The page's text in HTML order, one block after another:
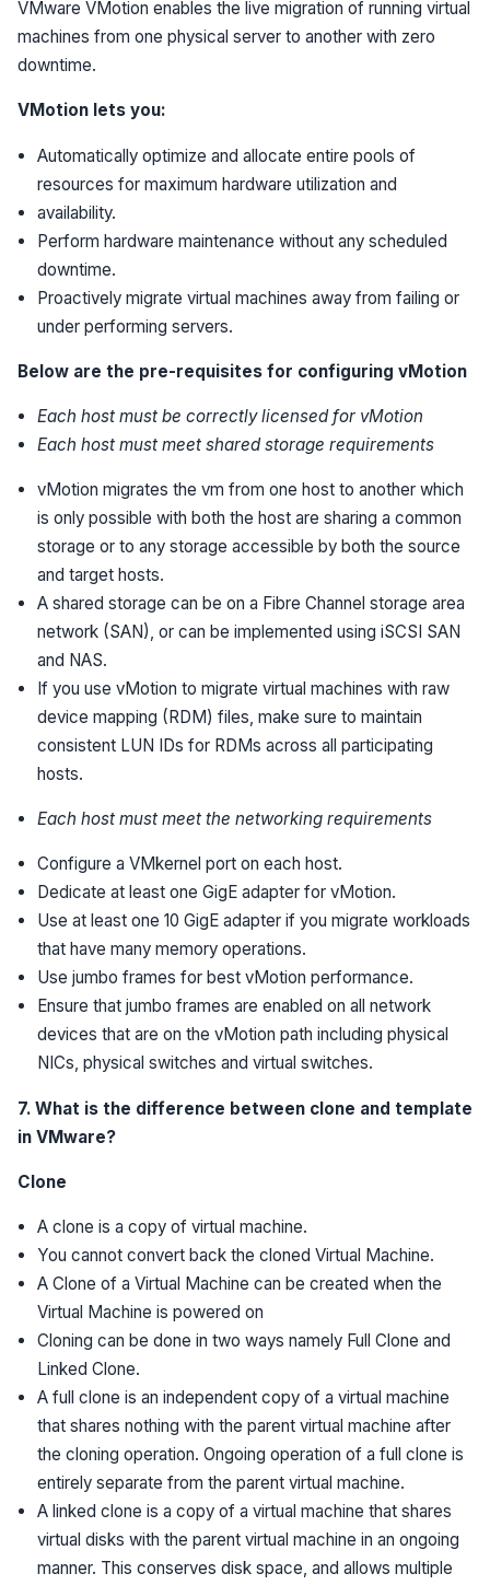
VMware VMotion enables the live migration of running virtual
machines from one physical server to another with zero
downtime.
VMotion lets you:
Automatically optimize and allocate entire pools of
resources for maximum hardware utilization and
availability.
Perform hardware maintenance without any scheduled
downtime.
Proactively migrate virtual machines away from failing or
under performing servers.
Below are the pre-requisites for configuring vMotion
Each host must be correctly licensed for vMotion
Each host must meet shared storage requirements
vMotion migrates the vm from one host to another which
is only possible with both the host are sharing a common
storage or to any storage accessible by both the source
and target hosts.
A shared storage can be on a Fibre Channel storage area
network (SAN), or can be implemented using iSCSI SAN
and NAS.
If you use vMotion to migrate virtual machines with raw
device mapping (RDM) files, make sure to maintain
consistent LUN IDs for RDMs across all participating
hosts.
Each host must meet the networking requirements
Configure a VMkernel port on each host.
Dedicate at least one GigE adapter for vMotion.
Use at least one 10 GigE adapter if you migrate workloads
that have many memory operations.
Use jumbo frames for best vMotion performance.
Ensure that jumbo frames are enabled on all network
devices that are on the vMotion path including physical
NICs, physical switches and virtual switches.
7. What is the difference between clone and template
in VMware?
Clone
A clone is a copy of virtual machine.
You cannot convert back the cloned Virtual Machine.
A Clone of a Virtual Machine can be created when the
Virtual Machine is powered on
Cloning can be done in two ways namely Full Clone and
Linked Clone.
A full clone is an independent copy of a virtual machine
that shares nothing with the parent virtual machine after
the cloning operation. Ongoing operation of a full clone is
entirely separate from the parent virtual machine.
A linked clone is a copy of a virtual machine that shares
virtual disks with the parent virtual machine in an ongoing
manner. This conserves disk space, and allows multiple